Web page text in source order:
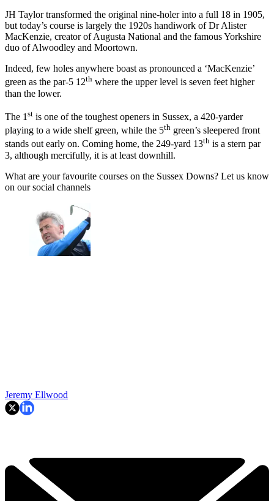
JH Taylor transformed the original nine-holer into a full 18 in 1905,
but today’s course is largely the 1920s handiwork of Dr Alister
MacKenzie, creator of Augusta National and the famous Yorkshire
duo of Alwoodley and Moortown.
Indeed, few holes anywhere boast as pronounced a ‘MacKenzie’
green as the par-5 12th where the upper level is seven feet higher
than the lower.
The 1 st is one of the toughest openers in Sussex, a 420-yarder
playing to a wide shelf green, while the 5th green’s sleepered front
stands out early on. Coming home, the 249-yard 13th is a stern par
3, although mercifully, it is at least downhill.
What are your favourite courses on the Sussex Downs? Let us know
on our social channels
Jeremy Ellwood